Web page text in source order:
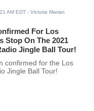
AM EDT - Victoria Marian
For Los
Stop On The 2021
Jingle Ball Tour!
confirmed for the Los
Jingle Ball Tour!